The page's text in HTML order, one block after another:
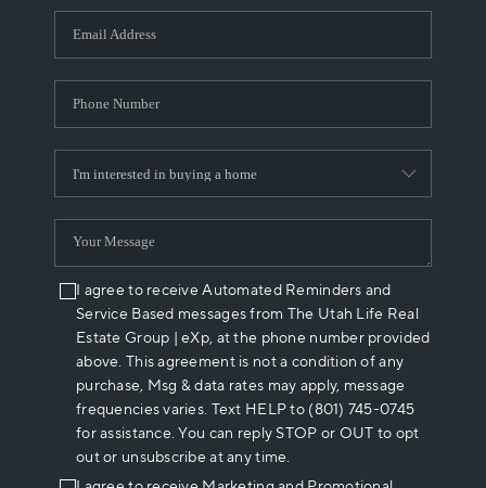
WHO WE ARE
REVIEWS
ABOUT PLACE
CONNECT
I agree to receive Automated Reminders and
Service Based messages from The Utah Life Real
Estate Group | eXp, at the phone number provided
above. This agreement is not a condition of any
purchase, Msg & data rates may apply, message
frequencies varies. Text HELP to (801) 745-0745
for assistance. You can reply STOP or OUT to opt
out or unsubscribe at any time.